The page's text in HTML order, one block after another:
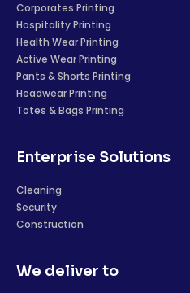
Corporates Printing
Hospitality Printing
Health Wear Printing
Active Wear Printing
Pants & Shorts Printing
Headwear Printing
Totes & Bags Printing
Enterprise Solutions
Cleaning
Security
Construction
We deliver to